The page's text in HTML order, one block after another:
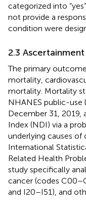
categorized into
not provide a
condition were
2.3
The primary
mortality,
mortality. Mortality
NHANES public-
December 31, 2019,
Index (NDI) via a
underlying causes of
International
Related Health
study specifically
cancer (codes
and I20–I51), and